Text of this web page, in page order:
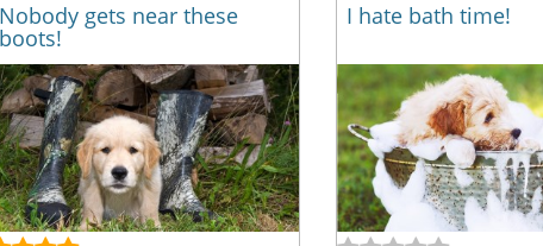
Nobody gets near these
boots!
I hate bath time!